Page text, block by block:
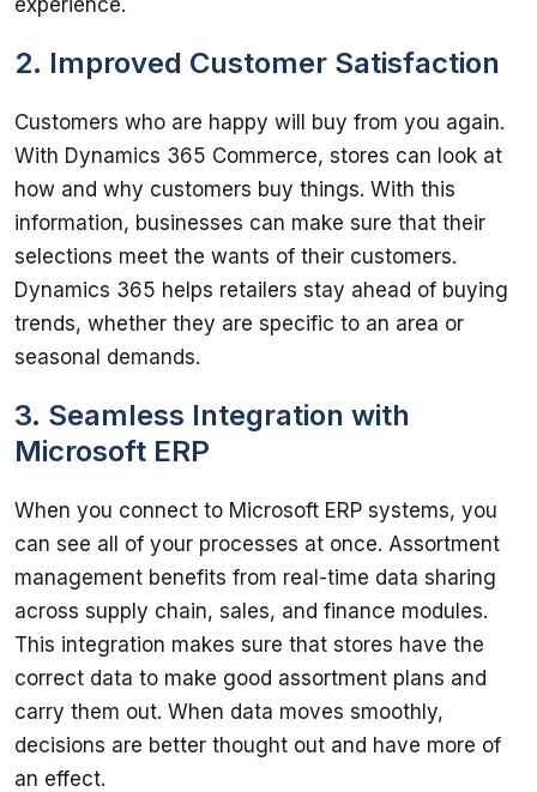
2. Improved Customer Satisfaction
Customers who are happy will buy from you again.
With Dynamics 365 Commerce, stores can look at
how and why customers buy things. With this
information, businesses can make sure that their
selections meet the wants of their customers.
Dynamics 365 helps retailers stay ahead of buying
trends, whether they are specific to an area or
3. Seamless Integration with
Microsoft ERP
When you connect to Microsoft ERP systems, you
can see all of your processes at once. Assortment
management benefits from real-time data sharing
across supply chain, sales, and finance modules.
This integration makes sure that stores have the
correct data to make good assortment plans and
carry them out. When data moves smoothly,
decisions are better thought out and have more of